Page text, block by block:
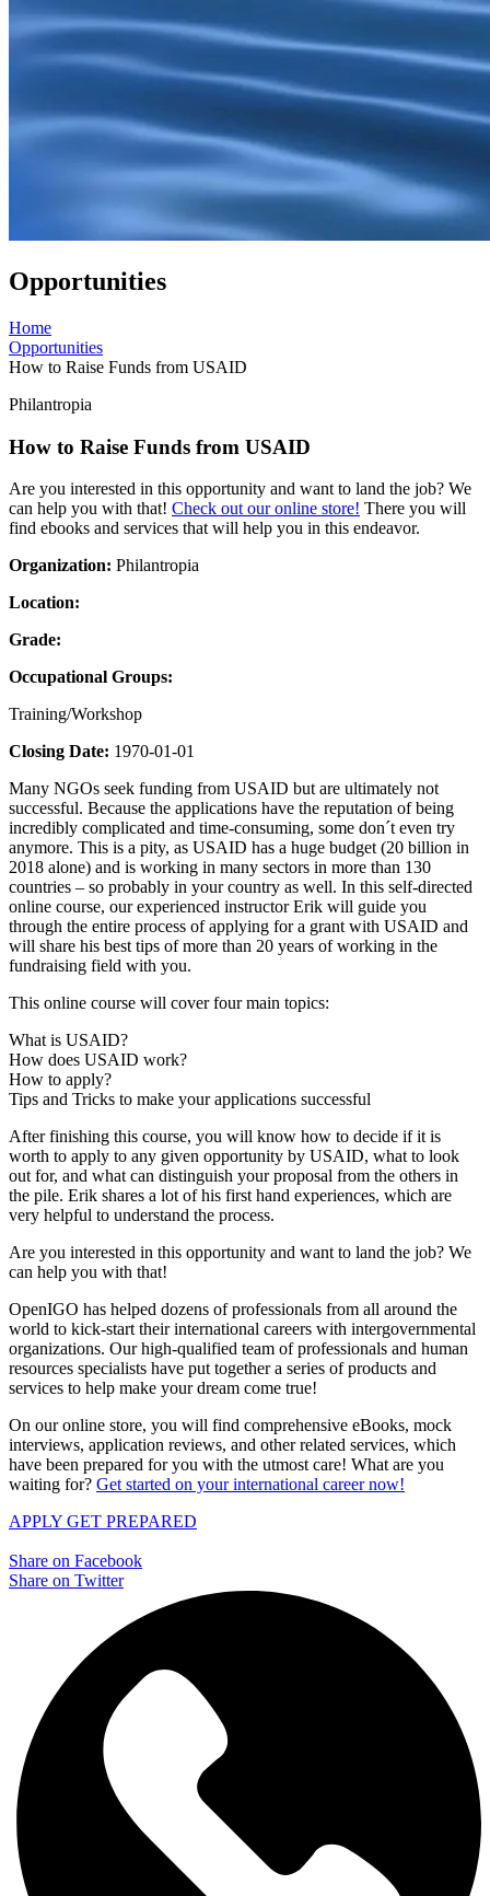
Opportunities
Home
Opportunities
How to Raise Funds from USAID
Philantropia
How to Raise Funds from USAID
Are you interested in this opportunity and want to land the job? We
can help you with that! Check out our online store! There you will
find ebooks and services that will help you in this endeavor.
Organization: Philantropia
Location:
Grade:
Occupational Groups:
Training/Workshop
Closing Date: 1970-01-01
Many NGOs seek funding from USAID but are ultimately not
successful. Because the applications have the reputation of being
incredibly complicated and time-consuming, some don´t even try
anymore. This is a pity, as USAID has a huge budget (20 billion in
2018 alone) and is working in many sectors in more than 130
countries – so probably in your country as well. In this self-directed
online course, our experienced instructor Erik will guide you
through the entire process of applying for a grant with USAID and
will share his best tips of more than 20 years of working in the
fundraising field with you.
This online course will cover four main topics:
What is USAID?
How does USAID work?
How to apply?
Tips and Tricks to make your applications successful
After finishing this course, you will know how to decide if it is
worth to apply to any given opportunity by USAID, what to look
out for, and what can distinguish your proposal from the others in
the pile. Erik shares a lot of his first hand experiences, which are
very helpful to understand the process.
Are you interested in this opportunity and want to land the job? We
can help you with that!
OpenIGO has helped dozens of professionals from all around the
world to kick-start their international careers with intergovernmental
organizations. Our high-qualified team of professionals and human
resources specialists have put together a series of products and
services to help make your dream come true!
On our online store, you will find comprehensive eBooks, mock
interviews, application reviews, and other related services, which
have been prepared for you with the utmost care! What are you
waiting for? Get started on your international career now!
APPLY GET PREPARED
Share on Facebook
Share on Twitter